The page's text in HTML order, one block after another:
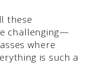
these
challenging—
where
is such a